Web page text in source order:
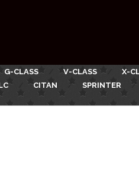
G-CLASS V-CLASS X-
CITAN SPRINTER